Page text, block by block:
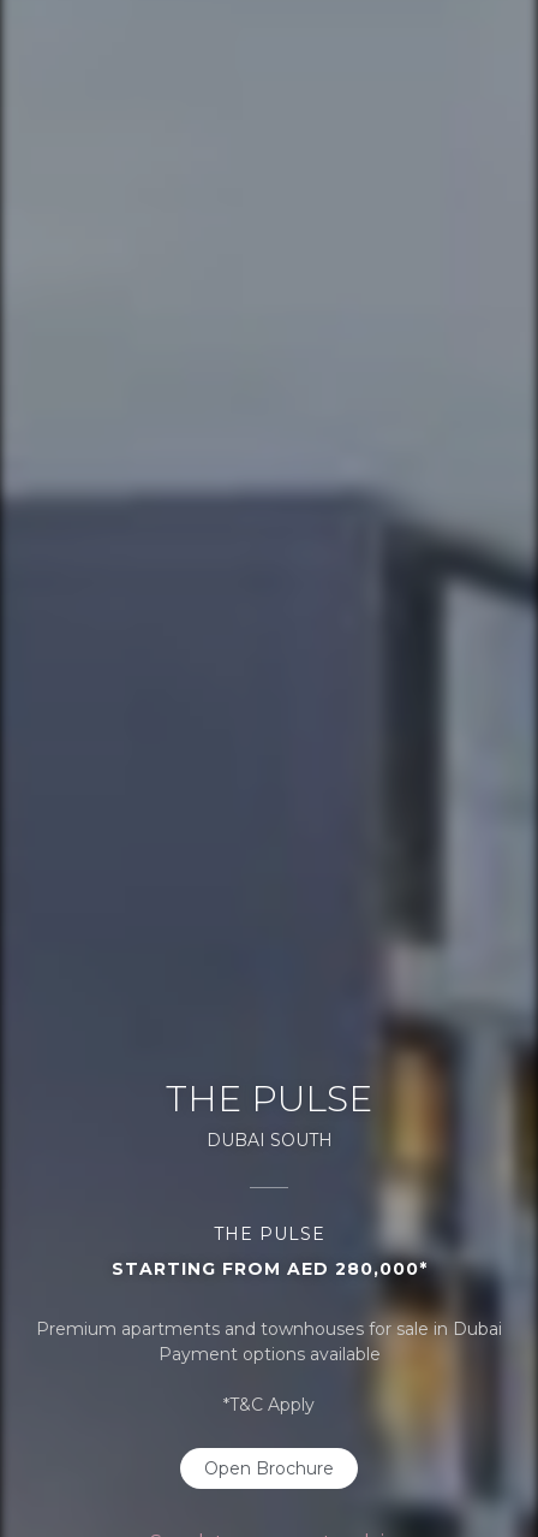
THE PULSE
DUBAI SOUTH
THE PULSE
STARTING FROM AED 280,000*
Premium apartments and townhouses for sale in Dubai
Payment options available
*T&C Apply
Open Brochure